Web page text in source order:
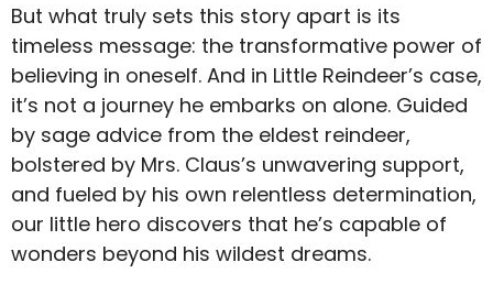
But what truly sets this story apart is its
timeless message: the transformative power of
believing in oneself. And in Little Reindeer’s case,
it’s not a journey he embarks on alone. Guided
by sage advice from the eldest reindeer,
bolstered by Mrs. Claus’s unwavering support,
and fueled by his own relentless determination,
our little hero discovers that he’s capable of
wonders beyond his wildest dreams.